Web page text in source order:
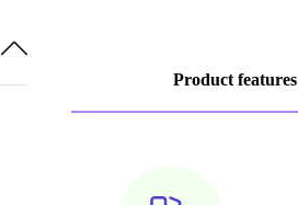
Product features